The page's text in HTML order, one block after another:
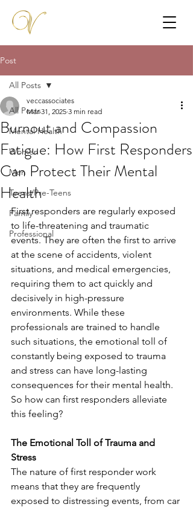
Post
All Posts
Mental Health
Women
Men
Teens/Pre-Teens
Family
Professional
All Posts
Burnout and Compassion
Fatigue: How First Responders
Can Protect Their Mental
Health
veccassociates
Mar 31, 2025 3 min read
First responders are regularly exposed
to life-threatening and traumatic
events. They are often the first to arrive
at the scene of accidents, violent
situations, and medical emergencies,
requiring them to act quickly and
decisively in high-pressure
environments. While these
professionals are trained to handle
such situations, the emotional toll of
constantly being exposed to trauma
and stress can have long-lasting
consequences for their mental health.
So how can first responders alleviate
this feeling?
The Emotional Toll of Trauma and
Stress
The nature of first responder work
means that they are frequently
exposed to distressing events, from car